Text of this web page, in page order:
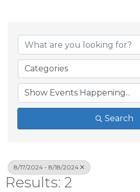
Categories
Search
8/17/2024 - 8/18/2024
Results: 2